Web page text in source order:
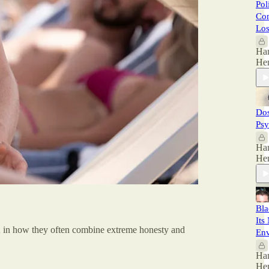
how they often combine extreme honesty and
Its